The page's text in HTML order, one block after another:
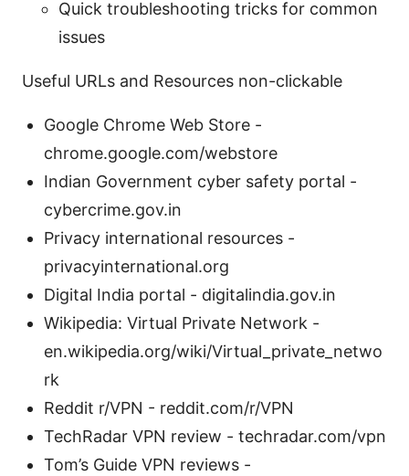
Quick troubleshooting tricks for common
issues
Useful URLs and Resources non-clickable
Google Chrome Web Store -
chrome.google.com/webstore
Indian Government cyber safety portal -
cybercrime.gov.in
Privacy international resources -
privacyinternational.org
Digital India portal - digitalindia.gov.in
Wikipedia: Virtual Private Network -
en.wikipedia.org/wiki/Virtual_private_netwo
rk
Reddit r/VPN - reddit.com/r/VPN
TechRadar VPN review - techradar.com/vpn
Tom’s Guide VPN reviews -